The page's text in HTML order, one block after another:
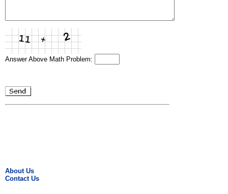
Answer Above Math Problem:
About Us
Contact Us